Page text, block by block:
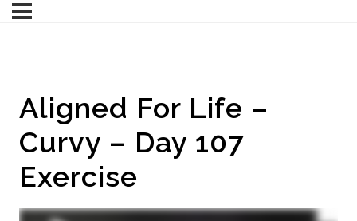
Aligned For Life –
Curvy – Day 107
Exercise